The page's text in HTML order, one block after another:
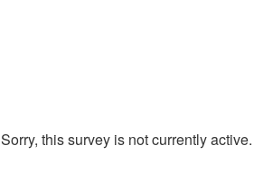
Sorry, this survey is not currently active.